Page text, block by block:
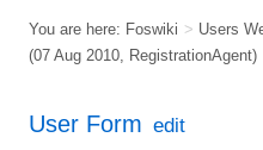
You are here: Foswiki > Users
(07 Aug 2010, RegistrationAgent)
User Form edit